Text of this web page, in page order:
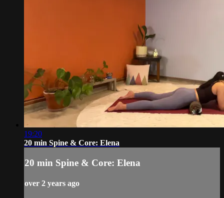
19:20
20 min Spine & Core: Elena
20 min Spine & Core: Elena
over 2 years ago